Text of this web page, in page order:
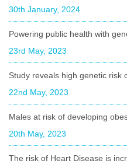
30th January, 2024
Powering public health with
23rd May, 2023
Study reveals high genetic risk
22nd May, 2023
Males at risk of developing
20th May, 2023
The risk of Heart Disease is